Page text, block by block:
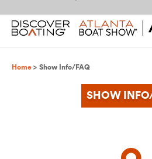
Breadcrumb
Home Show Info/FAQ
SHOW